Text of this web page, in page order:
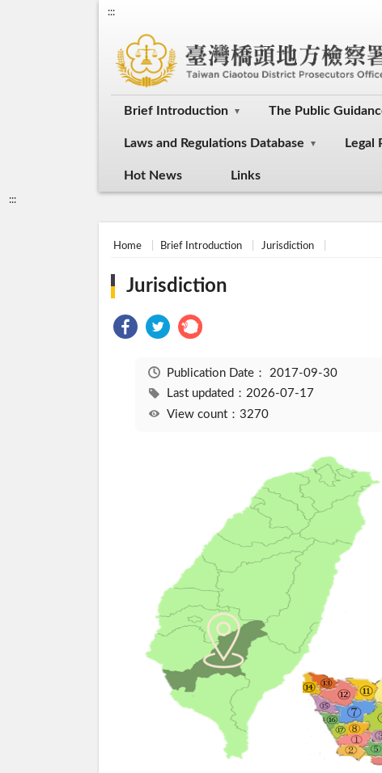
:::
Brief Introduction The Public
Laws and Regulations Database Legal
Hot News Links
:::
Home Brief Introduction Jurisdiction
Jurisdiction
Publication Date： 2017-09-30
Last updated：2026-07-17
View count：3270